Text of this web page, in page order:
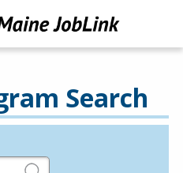
Search